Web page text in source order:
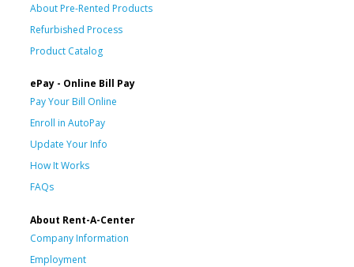
About Pre-Rented Products
Refurbished Process
Product Catalog
ePay - Online Bill Pay
Pay Your Bill Online
Enroll in AutoPay
Update Your Info
How It Works
FAQs
About Rent-A-Center
Company Information
Employment